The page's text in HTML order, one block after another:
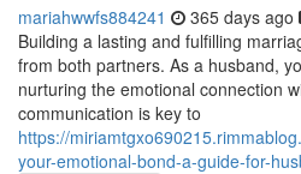
mariahwwfs884241 365 days ago
Building a lasting and fulfilling
from both partners. As a husband,
nurturing the emotional connection
communication is key to
https://
your-emotional-bond-a-guide-for-